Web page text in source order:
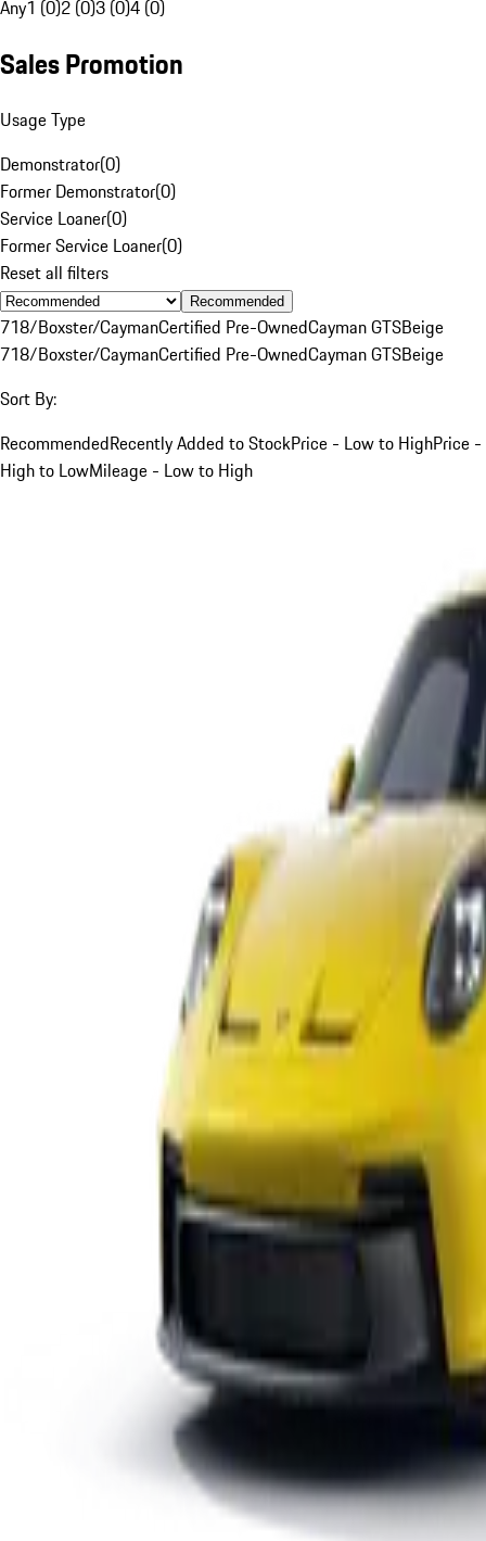
Any1 (0)2 (0)3 (0)4 (0)
Sales Promotion
Usage Type
Demonstrator(0)
Former Demonstrator(0)
Service Loaner(0)
Former Service Loaner(0)
Reset all filters
Recommended
718/Boxster/CaymanCertified Pre-OwnedCayman GTSBeige
718/Boxster/CaymanCertified Pre-OwnedCayman GTSBeige
Sort By:
RecommendedRecently Added to StockPrice - Low to HighPrice -
High to LowMileage - Low to High